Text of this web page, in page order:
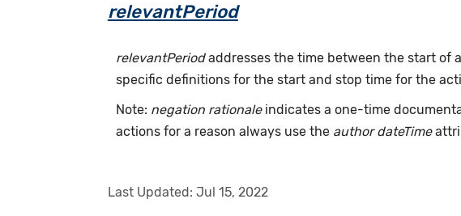
relevantPeriod
relevantPeriodaddresses the time between the start of
specific definitions for the start and stop time for the
Note: negation rationaleindicates a one-time
actions for a reason always use the author dateTime
Last Updated: Jul 15, 2022